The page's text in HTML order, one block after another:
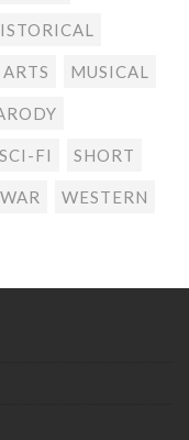
MUSICAL
SCI-FI SHORT
WAR WESTERN